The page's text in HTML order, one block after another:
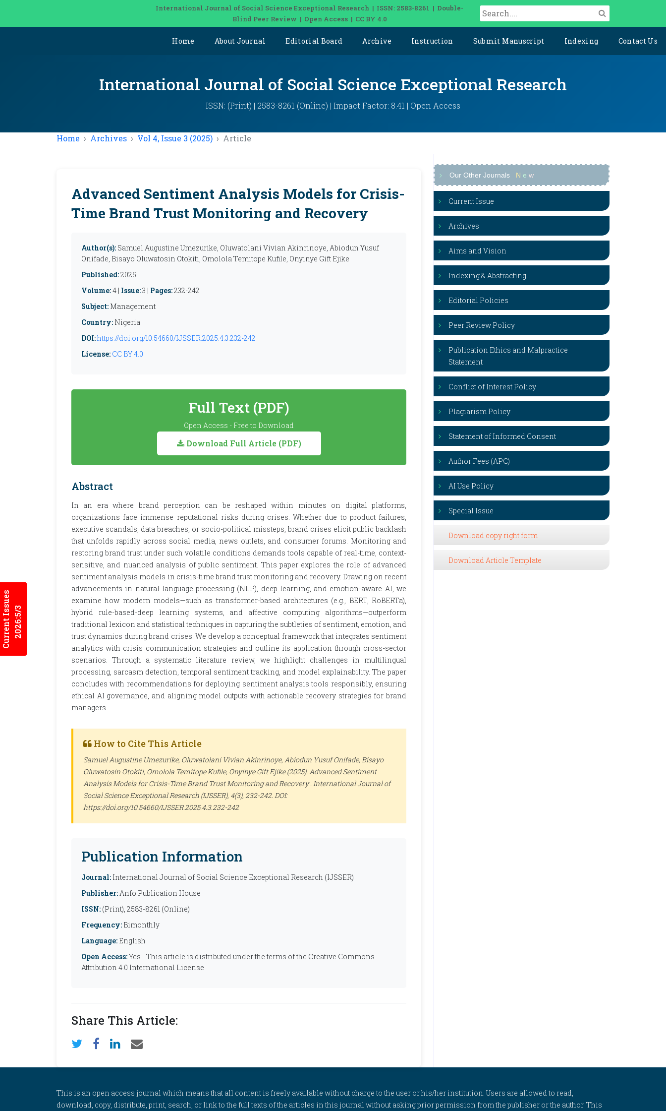
International Journal of Social Science Exceptional Research | ISSN: 2583-8261 | Double-
Blind Peer Review | Open Access | CC BY 4.0
Home About Journal Editorial Board Archive Instruction Submit Manuscript Indexing Contact Us
Current Issues2026:5/3
International Journal of Social Science Exceptional Research
ISSN: (Print) | 2583-8261 (Online) | Impact Factor: 8.41 | Open Access
Home Archives Vol 4, Issue 3 (2025) Article
Advanced Sentiment Analysis Models for Crisis-
Time Brand Trust Monitoring and Recovery
Author(s): Samuel Augustine Umezurike, Oluwatolani Vivian Akinrinoye, Abiodun Yusuf
Onifade, Bisayo Oluwatosin Otokiti, Omolola Temitope Kufile, Onyinye Gift Ejike
Published:2025
Volume:4 | Issue:3 | Pages:232-242
Subject: Management
Country: Nigeria
DOI:https://doi.org/10.54660/IJSSER.2025.4.3.232-242
License: CC BY 4.0
Full Text (PDF)
Open Access - Free to Download
Download Full Article (PDF)
Abstract
In an era where brand perception can be reshaped within minutes on digital platforms,
organizations face immense reputational risks during crises. Whether due to product failures,
executive scandals, data breaches, or socio-political missteps, brand crises elicit public backlash
that unfolds rapidly across social media, news outlets, and consumer forums. Monitoring and
restoring brand trust under such volatile conditions demands tools capable of real-time, context-
sensitive, and nuanced analysis of public sentiment. This paper explores the role of advanced
sentiment analysis models in crisis-time brand trust monitoring and recovery. Drawing on recent
advancements in natural language processing (NLP), deep learning, and emotion-aware AI, we
examine how modern models—such as transformer-based architectures (e.g., BERT, RoBERTa),
hybrid rule-based-deep learning systems, and affective computing algorithms—outperform
traditional lexicon and statistical techniques in capturing the subtleties of sentiment, emotion, and
trust dynamics during brand crises. We develop a conceptual framework that integrates sentiment
analytics with crisis communication strategies and outline its application through cross-sector
scenarios. Through a systematic literature review, we highlight challenges in multilingual
processing, sarcasm detection, temporal sentiment tracking, and model explainability. The paper
concludes with recommendations for deploying sentiment analysis tools responsibly, ensuring
ethical AI governance, and aligning model outputs with actionable recovery strategies for brand
managers.
How to Cite This Article
Samuel Augustine Umezurike, Oluwatolani Vivian Akinrinoye, Abiodun Yusuf Onifade, Bisayo
Oluwatosin Otokiti, Omolola Temitope Kufile, Onyinye Gift Ejike (2025). Advanced Sentiment
Analysis Models for Crisis-Time Brand Trust Monitoring and Recovery . International Journal of
Social Science Exceptional Research (IJSSER), 4(3), 232-242. DOI:
https://doi.org/10.54660/IJSSER.2025.4.3.232-242
Publication Information
Journal: International Journal of Social Science Exceptional Research (IJSSER)
Publisher:Anfo Publication House
ISSN: (Print), 2583-8261 (Online)
Frequency: Bimonthly
Language: English
Open Access:Yes - This article is distributed under the terms of the Creative Commons
Attribution 4.0 International License
Share This Article:
Our Other Journals N e w
Current Issue
Archives
Aims and Vision
Indexing & Abstracting
Editorial Policies
Peer Review Policy
Publication Ethics and Malpractice
Statement
Conflict of Interest Policy
Plagiarism Policy
Statement of Informed Consent
Author Fees (APC)
AI Use Policy
Special Issue
Download copy right form
Download Article Template
This is an open access journal which means that all content is freely available without charge to the user or his/her institution. Users are allowed to read,
download, copy, distribute, print, search, or link to the full texts of the articles in this journal without asking prior permission from the publisher or the author. This